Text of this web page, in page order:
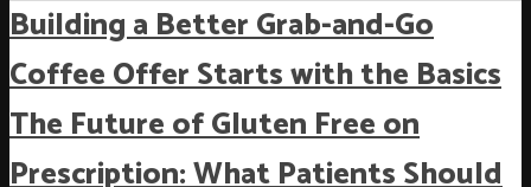
Building a Better Grab-and-Go
Coffee Offer Starts with the Basics
The Future of Gluten Free on
Prescription: What Patients Should